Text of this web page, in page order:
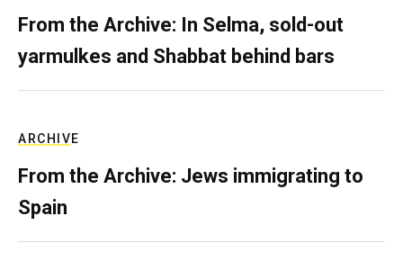
From the Archive: In Selma, sold-out
yarmulkes and Shabbat behind bars
ARCHIVE
From the Archive: Jews immigrating to
Spain